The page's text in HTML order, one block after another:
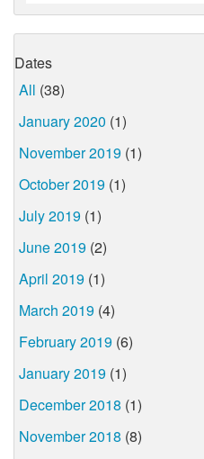
Dates
All (38)
January 2020 (1)
November 2019 (1)
October 2019 (1)
July 2019 (1)
June 2019 (2)
April 2019 (1)
March 2019 (4)
February 2019 (6)
January 2019 (1)
December 2018 (1)
November 2018 (8)